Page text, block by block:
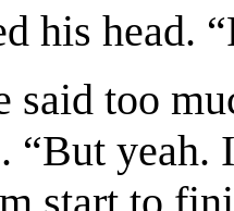
his head.
said too
“But yeah. I